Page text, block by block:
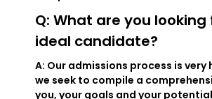
Q: What are you looking
ideal candidate?
A: Our admissions process is very
we seek to compile a
you, your goals and your